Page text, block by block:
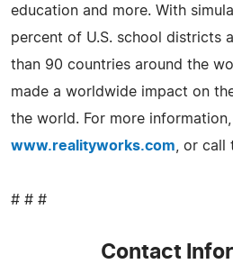
education and more. With
percent of U.S. school districts
than 90 countries around the
made a worldwide impact on
the world. For more
www.realityworks.com , or
# # #
Contact